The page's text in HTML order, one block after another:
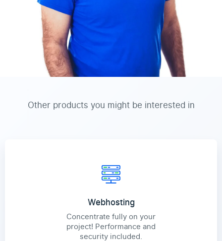
Other products you might be interested in
Webhosting
Concentrate fully on your
project! Performance and
security included.